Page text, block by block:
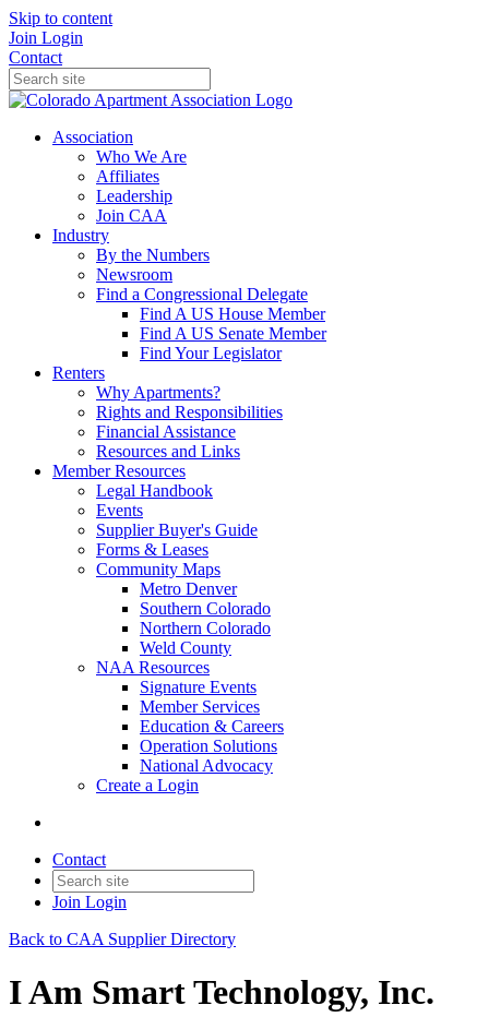
Skip to content
Join Login
Contact
Association
Who We Are
Affiliates
Leadership
Join CAA
Industry
By the Numbers
Newsroom
Find a Congressional Delegate
Find A US House Member
Find A US Senate Member
Find Your Legislator
Renters
Why Apartments?
Rights and Responsibilities
Financial Assistance
Resources and Links
Member Resources
Legal Handbook
Events
Supplier Buyer's Guide
Forms & Leases
Community Maps
Metro Denver
Southern Colorado
Northern Colorado
Weld County
NAA Resources
Signature Events
Member Services
Education & Careers
Operation Solutions
National Advocacy
Create a Login
Contact
Join Login
Back to CAA Supplier Directory
I Am Smart Technology, Inc.